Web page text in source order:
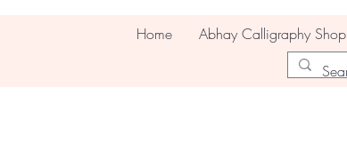
Home Abhay Calligraphy Shop